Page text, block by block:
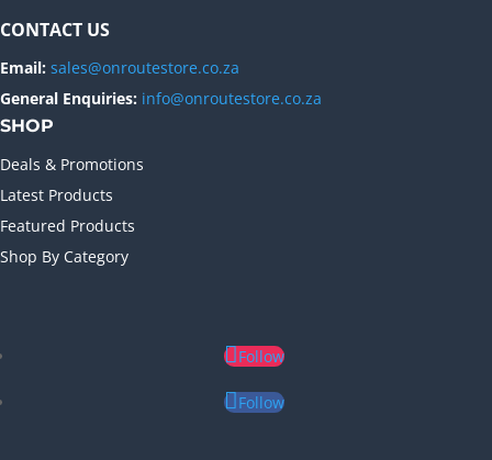
CONTACT US
Email: sales@onroutestore.co.za
General Enquiries: info@onroutestore.co.za
SHOP
Deals & Promotions
Latest Products
Featured Products
Shop By Category
Follow
Follow